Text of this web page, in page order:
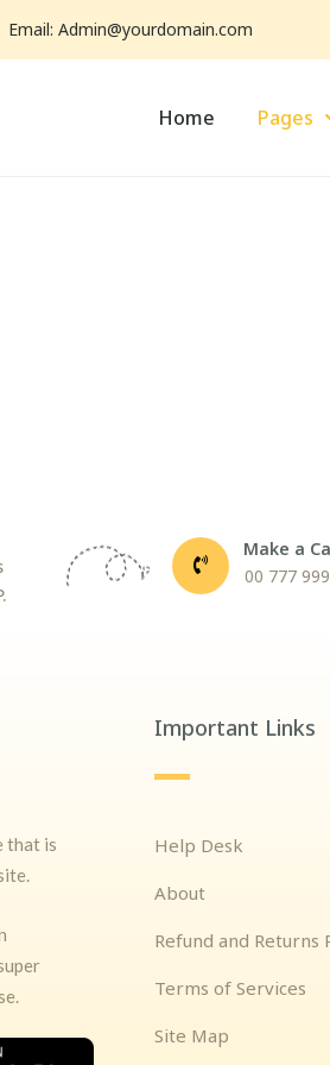
Email: Admin@yourdomain.com
Home Pages
Make a
00 777
that is
Important Links
Help Desk
About
Refund and Returns
Terms of Services
Site Map